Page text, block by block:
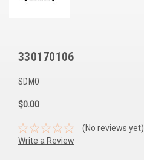
Overstock Items
All Products
BRANDS
330170106
SDMO
$0.00
(No reviews yet)
Write a Review